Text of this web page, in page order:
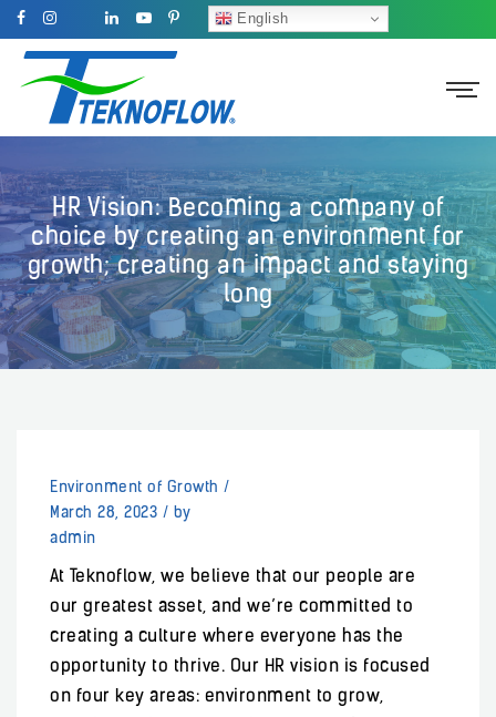
English
HR Vision: Becoming a company of
choice by creating an environment for
growth; creating an impact and staying
long
Environment of Growth /
March 28, 2023 / by
admin
At Teknoflow, we believe that our people are
our greatest asset, and we’re committed to
creating a culture where everyone has the
opportunity to thrive. Our HR vision is focused
on four key areas: environment to grow,